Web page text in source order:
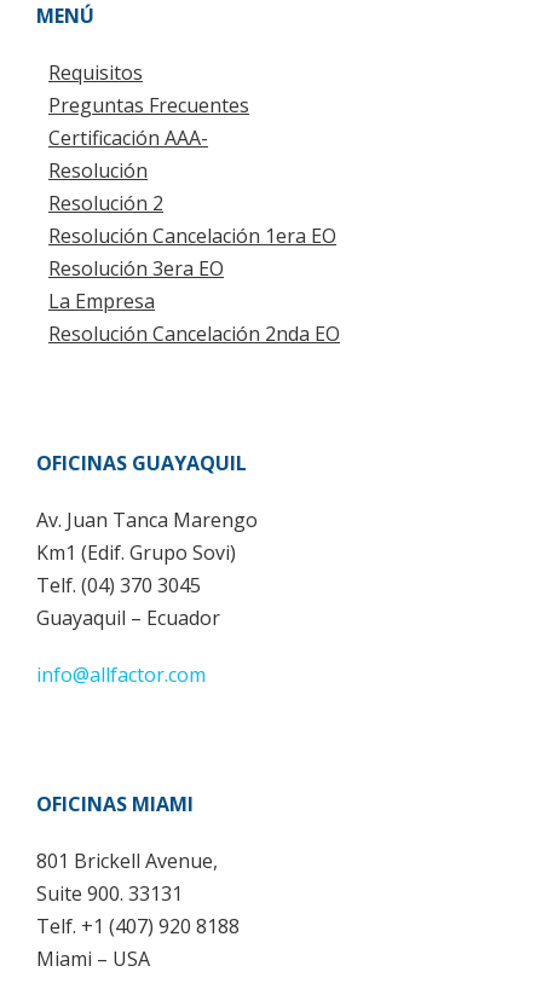
MENÚ
Requisitos
Preguntas Frecuentes
Certificación AAA-
Resolución
Resolución 2
Resolución Cancelación 1era EO
Resolución 3era EO
La Empresa
Resolución Cancelación 2nda EO
OFICINAS GUAYAQUIL
Av. Juan Tanca Marengo
Km1 (Edif. Grupo Sovi)
Telf. (04) 370 3045
Guayaquil – Ecuador
info@allfactor.com
OFICINAS MIAMI
801 Brickell Avenue,
Suite 900. 33131
Telf. +1 (407) 920 8188
Miami – USA